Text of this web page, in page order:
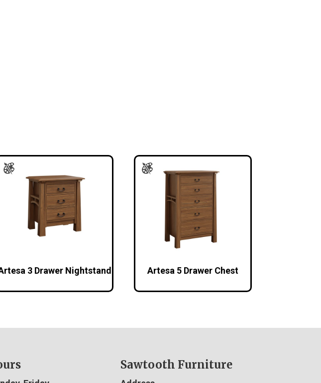
3 Drawer Nightstand Artesa 5 Drawer Chest
Sawtooth Furniture